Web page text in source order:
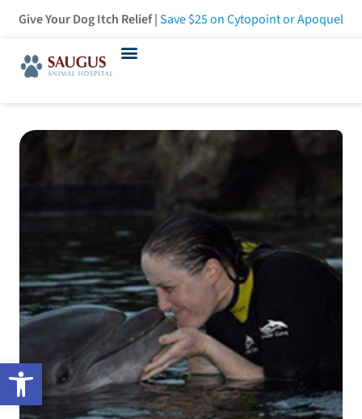
Open toolbar
Give Your Dog Itch Relief |Save $25on Cytopoint or Apoquel